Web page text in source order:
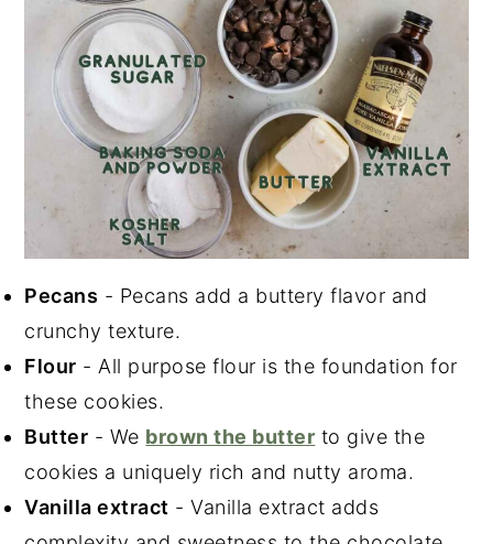
Pecans - Pecans add a buttery flavor and
crunchy texture.
Flour - All purpose flour is the foundation for
these cookies.
Butter - We brown the butter to give the
cookies a uniquely rich and nutty aroma.
Vanilla extract - Vanilla extract adds